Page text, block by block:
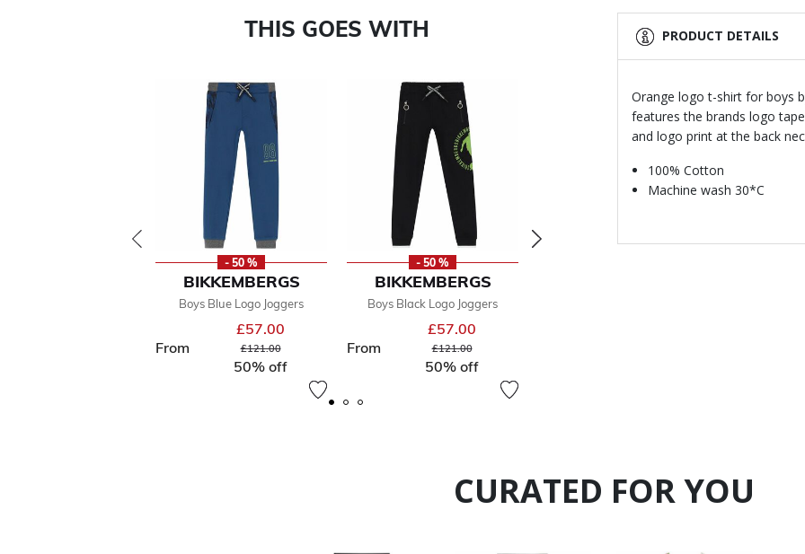
THIS GOES WITH
- 50 %
BIKKEMBERGS
Boys Blue Logo Joggers
From
£57.00
Price reduced from
£121.00to
50% off
- 50 %
BIKKEMBERGS
Boys Black Logo Joggers
From
£57.00
Price reduced from
£121.00to
50% off
PRODUCT DETAILS
Orange logo t-shirt for boys
features the brands logo
and logo print at the back
100% Cotton
Machine wash 30*C
CURATED FOR YOU